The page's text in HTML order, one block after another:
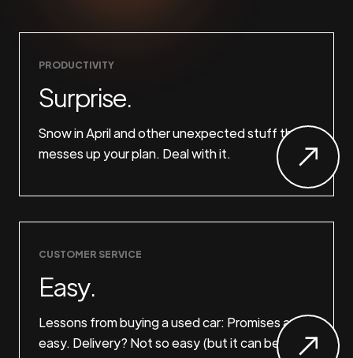
PRODUCTIVITY
Surprise.
Snow in April and other unexpected stuff that
messes up your plan. Deal with it.
CUSTOMER SERVICE
Easy.
Lessons from buying a used car: Promises are
easy. Delivery? Not so easy (but it can be).